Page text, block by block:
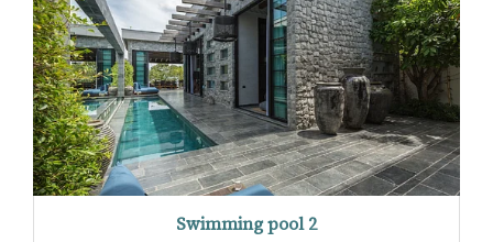
Swimming pool 2